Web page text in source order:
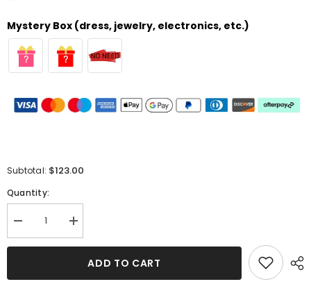
Mystery Box (dress, jewelry, electronics, etc.)
Subtotal: $123.00
Quantity:
Decrease
quantity
for
Corset
Increase
quantity
for
White
Corset
ADD TO CART